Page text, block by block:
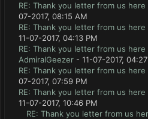
RE: Thank you letter from us here
07-2017, 08:15 AM
RE: Thank you letter from us here
11-07-2017, 04:13 PM
RE: Thank you letter from us here
AdmiralGeezer - 11-07-2017,
RE: Thank you letter from us here
07-2017, 07:59 PM
RE: Thank you letter from us here
11-07-2017, 10:46 PM
RE: Thank you letter from us